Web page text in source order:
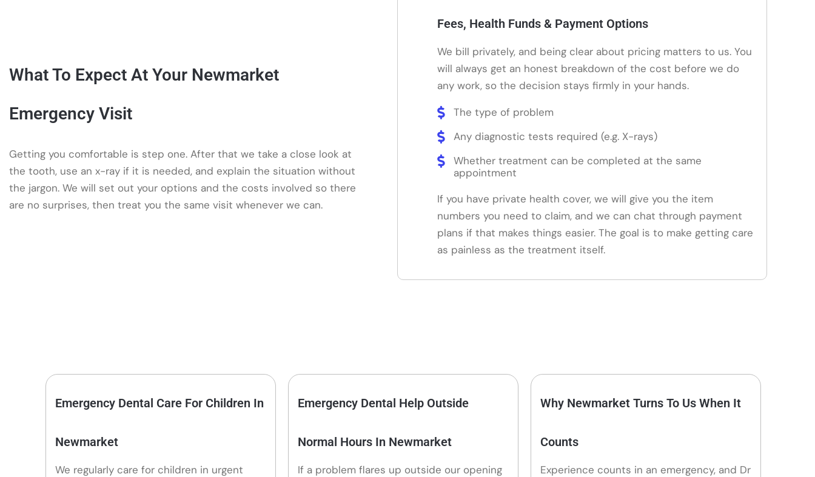
What To Expect At Your Newmarket
Emergency Visit
Getting you comfortable is step one. After that we take a close look at
the tooth, use an x-ray if it is needed, and explain the situation without
the jargon. We will set out your options and the costs involved so there
are no surprises, then treat you the same visit whenever we can.
Fees, Health Funds & Payment Options
We bill privately, and being clear about pricing matters to us. You
will always get an honest breakdown of the cost before we do
any work, so the decision stays firmly in your hands.
The type of problem
Any diagnostic tests required (e.g. X-rays)
Whether treatment can be completed at the same
appointment
If you have private health cover, we will give you the item
numbers you need to claim, and we can chat through payment
plans if that makes things easier. The goal is to make getting care
as painless as the treatment itself.
Emergency Dental Care For Children In
Newmarket
We regularly care for children in urgent
Emergency Dental Help Outside
Normal Hours In Newmarket
If a problem flares up outside our opening
Why Newmarket Turns To Us When It
Counts
Experience counts in an emergency, and Dr